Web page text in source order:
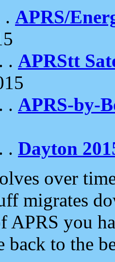
. APRS/
. APRStt
. APRS-by-
. Dayton
over
migrates
APRS you
back to the